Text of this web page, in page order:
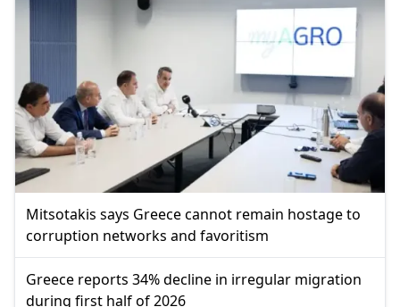
Mitsotakis says Greece cannot remain hostage to
corruption networks and favoritism
Greece reports 34% decline in irregular migration
during first half of 2026